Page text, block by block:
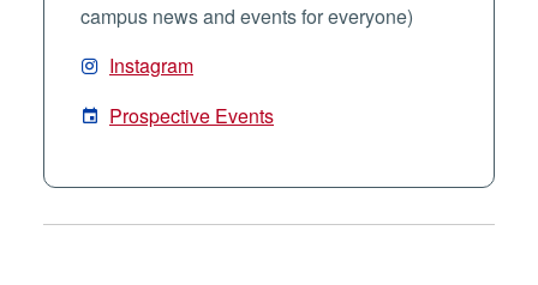
campus news and events for everyone)
Instagram
Prospective Events